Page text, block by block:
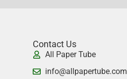
Contact Us
All Paper Tube
info@allpapertube.com